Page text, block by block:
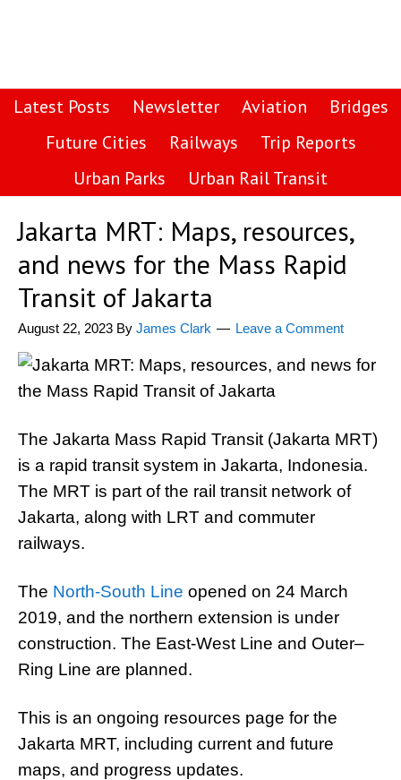
Latest Posts Newsletter Aviation
Bridges
Future Cities
Railways
Trip Reports
Urban Parks
Urban Rail Transit
Jakarta MRT: Maps, resources,
and news for the Mass Rapid
Transit of Jakarta
August 22, 2023 By James Clark Leave a Comment
The Jakarta Mass Rapid Transit (Jakarta MRT)
is a rapid transit system in Jakarta, Indonesia.
The MRT is part of the rail transit network of
Jakarta, along with LRT and commuter
railways.
The North-South Line opened on 24 March
2019, and the northern extension is under
construction. The East-West Line and Outer–
Ring Line are planned.
This is an ongoing resources page for the
Jakarta MRT, including current and future
maps, and progress updates.